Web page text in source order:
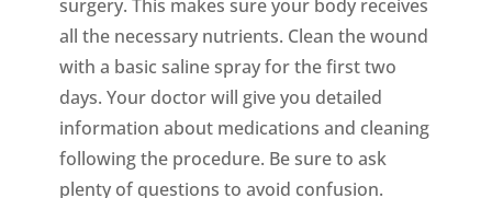
surgery. This makes sure your body receives
all the necessary nutrients. Clean the wound
with a basic saline spray for the first two
days. Your doctor will give you detailed
information about medications and cleaning
following the procedure. Be sure to ask
plenty of questions to avoid confusion.